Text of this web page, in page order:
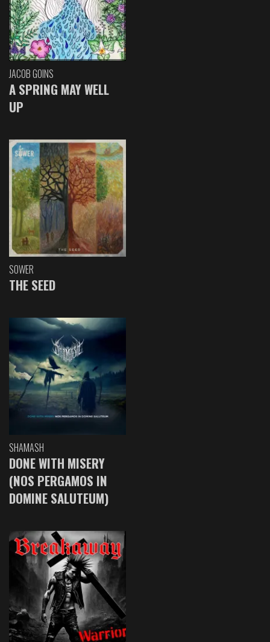
JACOB GOINS
A SPRING MAY WELL
UP
SOWER
THE SEED
SHAMASH
DONE WITH MISERY
(NOS PERGAMOS IN
DOMINE SALUTEUM)